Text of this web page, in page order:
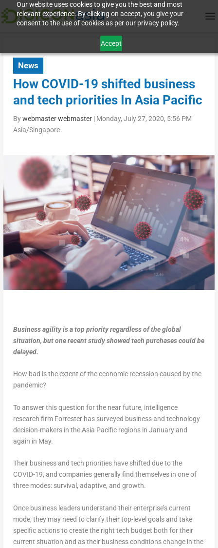
Our website uses cookies to give you the best and most
relevant experience. By clicking on accept, you give your
consent to the use of cookies as per our privacy policy.
Accept
News
How COVID-19 shifted business
and tech priorities In Asia Pacific
Bywebmaster webmaster| Monday, July 27, 2020, 5:56 PM
Asia/Singapore
Business agility is a top priority regardless of the global
situation, but one recent study showed tech purchases could be
delayed.
How bad is the extent of the economic recession caused by the
pandemic?
To answer this question for the near future, intelligence
research firm Forrester has surveyed business and technology
decision-makers in the Asia Pacific regions in January and
again in May.
Their business and tech priorities have shifted due to the
COVID-19, and companies generally find themselves in one of
three modes: survival, adaptive, and growth.
Once business leaders understand their enterprise’s current
mode, they may need to clarify their top-level goals and take
specific actions to create the right tech budget both for their
current situation and as their business conditions change in the